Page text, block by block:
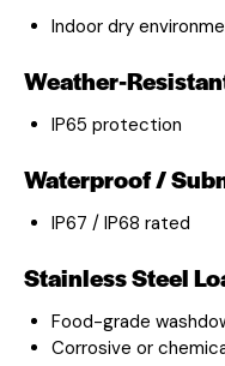
Indoor dry
Weather-
IP65 protection
Waterproof /
IP67 / IP68 rated
Stainless Steel
Food-grade
Corrosive or